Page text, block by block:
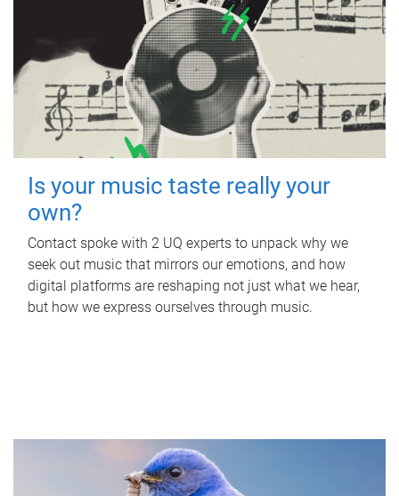
Is your music taste really your
own?
Contact spoke with 2 UQ experts to unpack why we
seek out music that mirrors our emotions, and how
digital platforms are reshaping not just what we hear,
but how we express ourselves through music.